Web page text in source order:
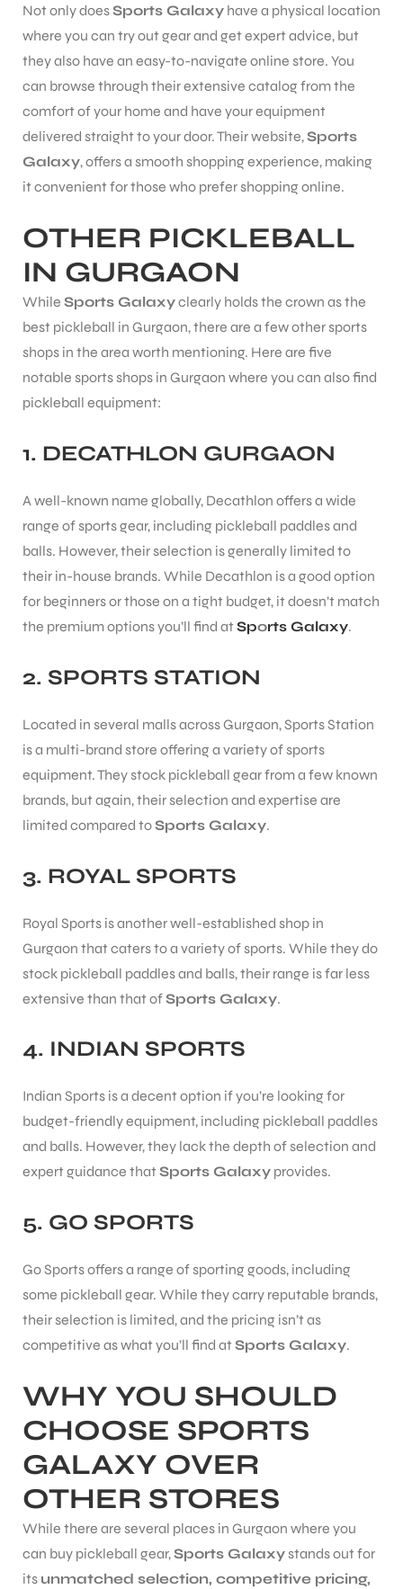
Not only doesSports Galaxy have a physical location
where you can try out gear and get expert advice, but
they also have an easy-to-navigate online store. You
can browse through their extensive catalog from the
comfort of your home and have your equipment
delivered straight to your door. Their website,Sports
Galaxy, offers a smooth shopping experience, making
it convenient for those who prefer shopping online.
OTHER PICKLEBALL
IN GURGAON
While Sports Galaxyclearly holds the crown as the
best pickleball in Gurgaon, there are a few other sports
shops in the area worth mentioning. Here are five
notable sports shops in Gurgaon where you can also find
pickleball equipment:
1. DECATHLON GURGAON
A well-known name globally, Decathlon offers a wide
range of sports gear, including pickleball paddles and
balls. However, their selection is generally limited to
their in-house brands. While Decathlon is a good option
for beginners or those on a tight budget, it doesn’t match
the premium options you’ll find atSports Galaxy.
2. SPORTS STATION
Located in several malls across Gurgaon, Sports Station
is a multi-brand store offering a variety of sports
equipment. They stock pickleball gear from a few known
brands, but again, their selection and expertise are
limited compared toSports Galaxy.
3. ROYAL SPORTS
Royal Sports is another well-established shop in
Gurgaon that caters to a variety of sports. While they do
stock pickleball paddles and balls, their range is far less
extensive than that ofSports Galaxy.
4. INDIAN SPORTS
Indian Sports is a decent option if you’re looking for
budget-friendly equipment, including pickleball paddles
and balls. However, they lack the depth of selection and
expert guidance thatSports Galaxy provides.
5. GO SPORTS
Go Sports offers a range of sporting goods, including
some pickleball gear. While they carry reputable brands,
their selection is limited, and the pricing isn’t as
competitive as what you’ll find atSports Galaxy.
WHY YOU SHOULD
CHOOSE SPORTS
GALAXY OVER
OTHER STORES
While there are several places in Gurgaon where you
can buy pickleball gear,Sports Galaxystands out for
its unmatched selection, competitive pricing,